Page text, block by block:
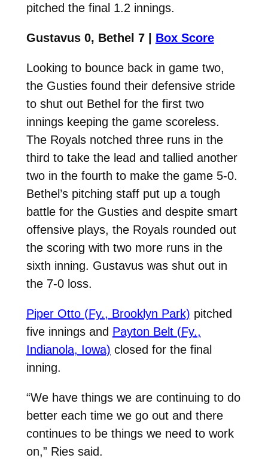
pitched the final 1.2 innings.
Gustavus 0, Bethel 7 | Box Score
Looking to bounce back in game two,
the Gusties found their defensive stride
to shut out Bethel for the first two
innings keeping the game scoreless.
The Royals notched three runs in the
third to take the lead and tallied another
two in the fourth to make the game 5-0.
Bethel’s pitching staff put up a tough
battle for the Gusties and despite smart
offensive plays, the Royals rounded out
the scoring with two more runs in the
sixth inning. Gustavus was shut out in
the 7-0 loss.
Piper Otto (Fy., Brooklyn Park) pitched
five innings and Payton Belt (Fy.,
Indianola, Iowa) closed for the final
inning.
“We have things we are continuing to do
better each time we go out and there
continues to be things we need to work
on,” Ries said.